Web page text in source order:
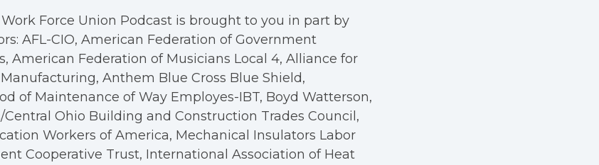
Work Force Union Podcast is brought to you in part by
AFL-CIO, American Federation of Government
American Federation of Musicians Local 4, Alliance for
Anthem Blue Cross Blue Shield,
of Maintenance of Way Employes-IBT, Boyd Watterson,
Ohio Building and Construction Trades Council,
Workers of America, Mechanical Insulators Labor
Cooperative Trust, International Association of Heat